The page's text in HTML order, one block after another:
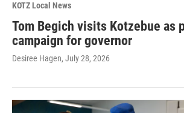
KOTZ Local News
Tom Begich visits Kotzebue as
campaign for governor
Desiree Hagen, July 28, 2026